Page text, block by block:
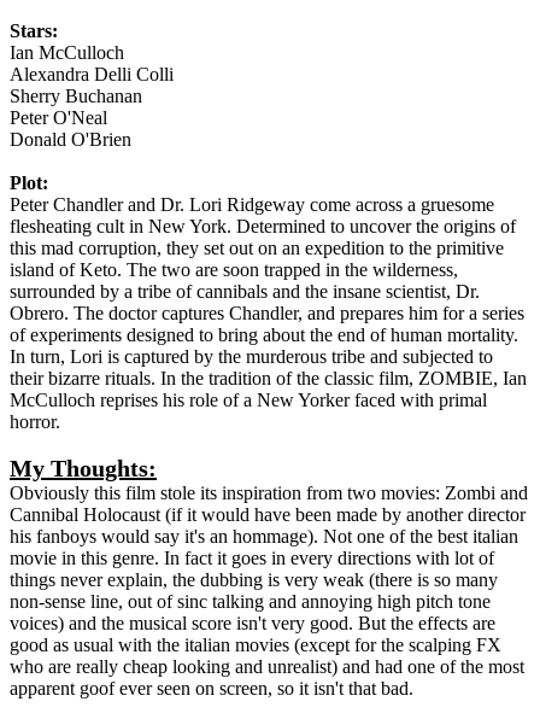
Stars:
Ian McCulloch
Alexandra Delli Colli
Sherry Buchanan
Peter O'Neal
Donald O'Brien
Plot:
Peter Chandler and Dr. Lori Ridgeway come across a gruesome
flesheating cult in New York. Determined to uncover the origins of
this mad corruption, they set out on an expedition to the primitive
island of Keto. The two are soon trapped in the wilderness,
surrounded by a tribe of cannibals and the insane scientist, Dr.
Obrero. The doctor captures Chandler, and prepares him for a series
of experiments designed to bring about the end of human mortality.
In turn, Lori is captured by the murderous tribe and subjected to
their bizarre rituals. In the tradition of the classic film, ZOMBIE, Ian
McCulloch reprises his role of a New Yorker faced with primal
horror.
My Thoughts:
Obviously this film stole its inspiration from two movies: Zombi and
Cannibal Holocaust (if it would have been made by another director
his fanboys would say it's an hommage). Not one of the best italian
movie in this genre. In fact it goes in every directions with lot of
things never explain, the dubbing is very weak (there is so many
non-sense line, out of sinc talking and annoying high pitch tone
voices) and the musical score isn't very good. But the effects are
good as usual with the italian movies (except for the scalping FX
who are really cheap looking and unrealist) and had one of the most
apparent goof ever seen on screen, so it isn't that bad.